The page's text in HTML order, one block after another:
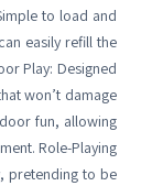
to load and
easily refill the
Play: Designed
won’t damage
fun, allowing
Role-Playing
pretending to be